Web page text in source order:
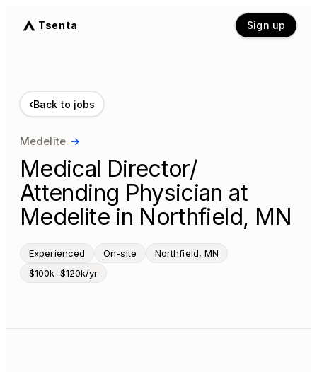
Tsenta Sign up
‹Back to jobs
Medelite →
Medical Director/
Attending Physician at
Medelite in Northfield, MN
Experienced On-site
Northfield, MN
$100k–$120k/yr